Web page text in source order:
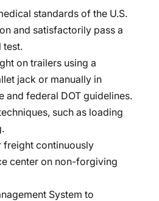
standards of the U.S.
and satisfactorily pass a
test.
on trailers using a
jack or manually in
and federal DOT guidelines.
such as loading
freight continuously
center on non-forgiving
System to